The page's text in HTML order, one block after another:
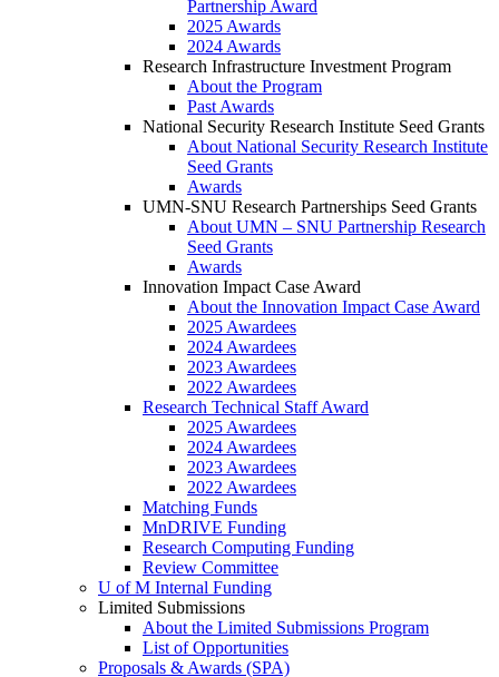
Partnership Award
2025 Awards
2024 Awards
Research Infrastructure Investment Program
About the Program
Past Awards
National Security Research Institute Seed Grants
About National Security Research Institute
Seed Grants
Awards
UMN-SNU Research Partnerships Seed Grants
About UMN – SNU Partnership Research
Seed Grants
Awards
Innovation Impact Case Award
About the Innovation Impact Case Award
2025 Awardees
2024 Awardees
2023 Awardees
2022 Awardees
Research Technical Staff Award
2025 Awardees
2024 Awardees
2023 Awardees
2022 Awardees
Matching Funds
MnDRIVE Funding
Research Computing Funding
Review Committee
U of M Internal Funding
Limited Submissions
About the Limited Submissions Program
List of Opportunities
Proposals & Awards (SPA)